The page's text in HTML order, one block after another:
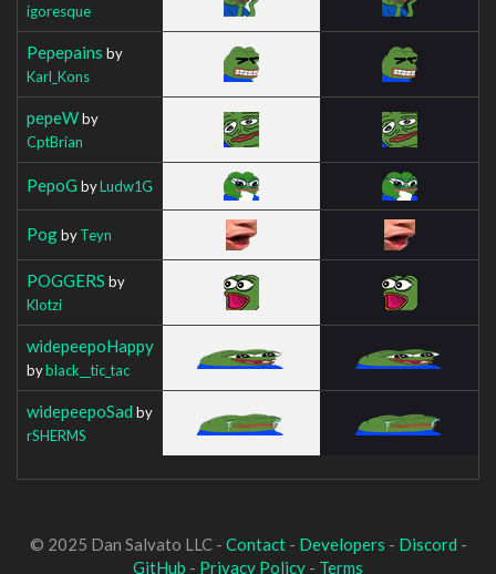
igoresque
Pepepains by
Karl_Kons
pepeWby
CptBrian
PepoG byLudw1G
PogbyTeyn
POGGERS by
Klotzi
widepeepoHappy
byblack__tic_tac
widepeepoSad by
rSHERMS
© 2025 Dan Salvato LLC - Contact- Developers - Discord -
GitHub - Privacy Policy - Terms